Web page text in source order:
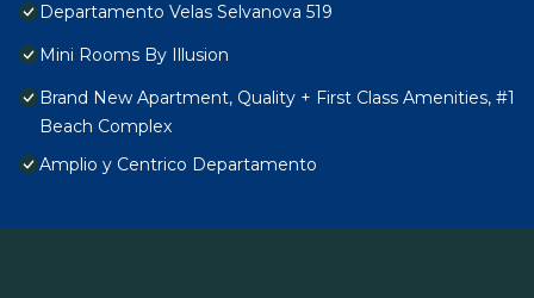
Departamento Velas Selvanova 519
Mini Rooms By Illusion
Brand New Apartment, Quality + First Class Amenities, #1
Beach Complex
Amplio y Centrico Departamento